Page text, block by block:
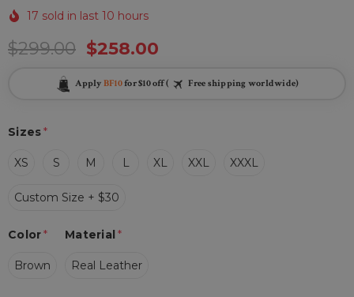
17 sold in last 10 hours
$299.00 $258.00
Apply BF10for $10 off ( Free shipping worldwide)
Sizes*
XS S M L XL XXL XXXL
Custom Size + $30
Material *
Real Leather
Color*
Brown